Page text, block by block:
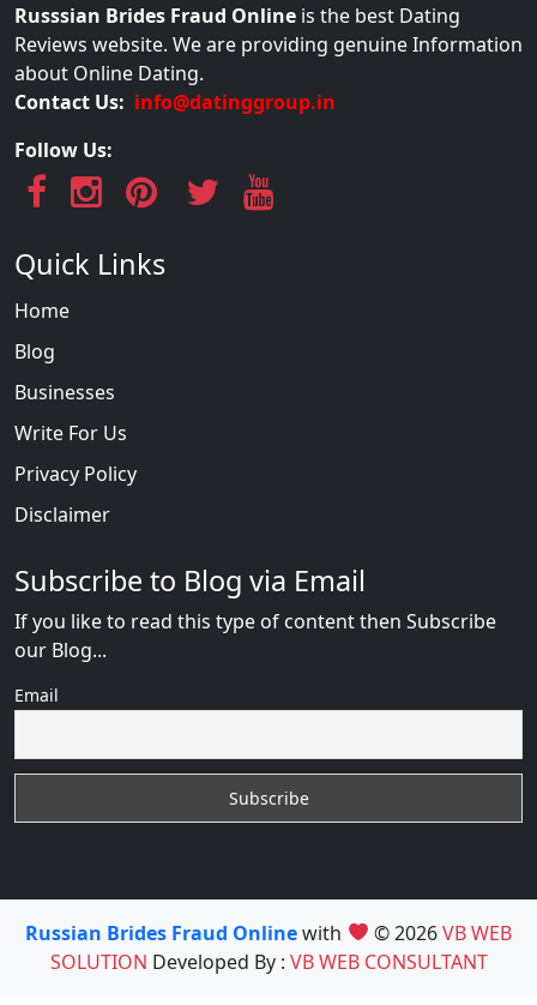
Russsian Brides Fraud Online is the best Dating
Reviews website. We are providing genuine Information
about Online Dating.
Contact Us: info@datinggroup.in
Follow Us:
Quick Links
Home
Blog
Businesses
Write For Us
Privacy Policy
Disclaimer
Subscribe to Blog via Email
If you like to read this type of content then Subscribe
our Blog...
Email
Russian Brides Fraud Onlinewith © 2026VB WEB
SOLUTION Developed By : VB WEB CONSULTANT